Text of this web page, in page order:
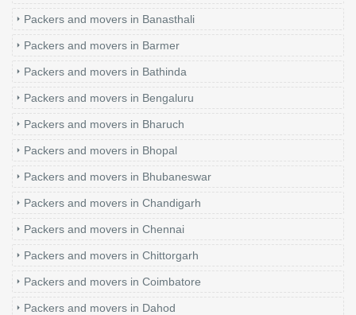
Packers and movers in Banasthali
Packers and movers in Barmer
Packers and movers in Bathinda
Packers and movers in Bengaluru
Packers and movers in Bharuch
Packers and movers in Bhopal
Packers and movers in Bhubaneswar
Packers and movers in Chandigarh
Packers and movers in Chennai
Packers and movers in Chittorgarh
Packers and movers in Coimbatore
Packers and movers in Dahod